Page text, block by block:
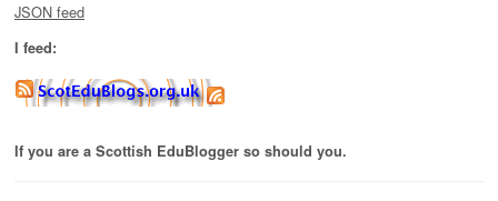
JSON feed
I feed:
If you are a Scottish EduBlogger so should you.